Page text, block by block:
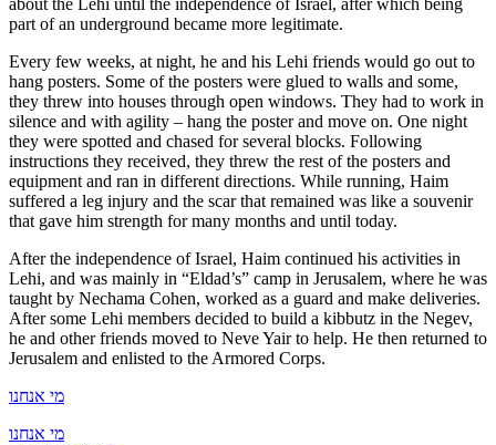
part of an underground became more legitimate.
Every few weeks, at night, he and his Lehi friends would go out to
hang posters. Some of the posters were glued to walls and some,
they threw into houses through open windows. They had to work in
silence and with agility – hang the poster and move on. One night
they were spotted and chased for several blocks. Following
instructions they received, they threw the rest of the posters and
equipment and ran in different directions. While running, Haim
suffered a leg injury and the scar that remained was like a souvenir
that gave him strength for many months and until today.
After the independence of Israel, Haim continued his activities in
Lehi, and was mainly in “Eldad’s” camp in Jerusalem, where he was
taught by Nechama Cohen, worked as a guard and make deliveries.
After some Lehi members decided to build a kibbutz in the Negev,
he and other friends moved to Neve Yair to help. He then returned to
Jerusalem and enlisted to the Armored Corps.
מי אנחנו
מי אנחנו